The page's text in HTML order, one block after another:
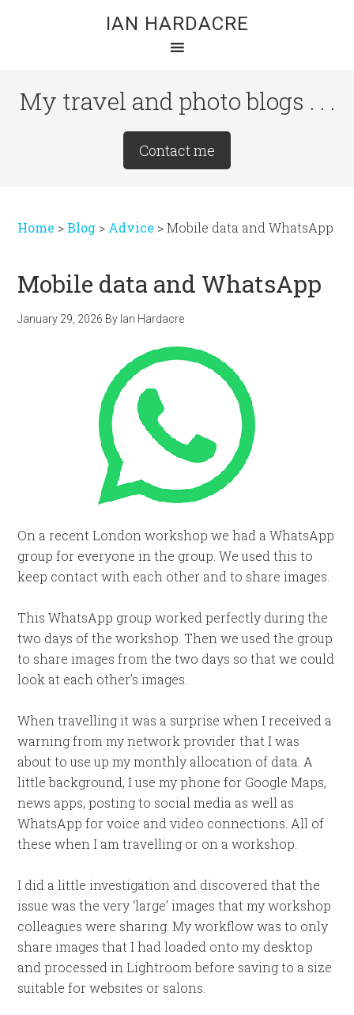
IAN HARDACRE
My travel and photo blogs . . .
Contact me
Home >Blog > Advice >Mobile data and WhatsApp
Mobile data and WhatsApp
January 29, 2026 By Ian Hardacre
On a recent London workshop we had a WhatsApp
group for everyone in the group. We used this to
keep contact with each other and to share images.
This WhatsApp group worked perfectly during the
two days of the workshop. Then we used the group
to share images from the two days so that we could
look at each other’s images.
When travelling it was a surprise when I received a
warning from my network provider that I was
about to use up my monthly allocation of data. A
little background, I use my phone for Google Maps,
news apps, posting to social media as well as
WhatsApp for voice and video connections. All of
these when I am travelling or on a workshop.
I did a little investigation and discovered that the
issue was the very ‘large’ images that my workshop
colleagues were sharing. My workflow was to only
share images that I had loaded onto my desktop
and processed in Lightroom before saving to a size
suitable for websites or salons.